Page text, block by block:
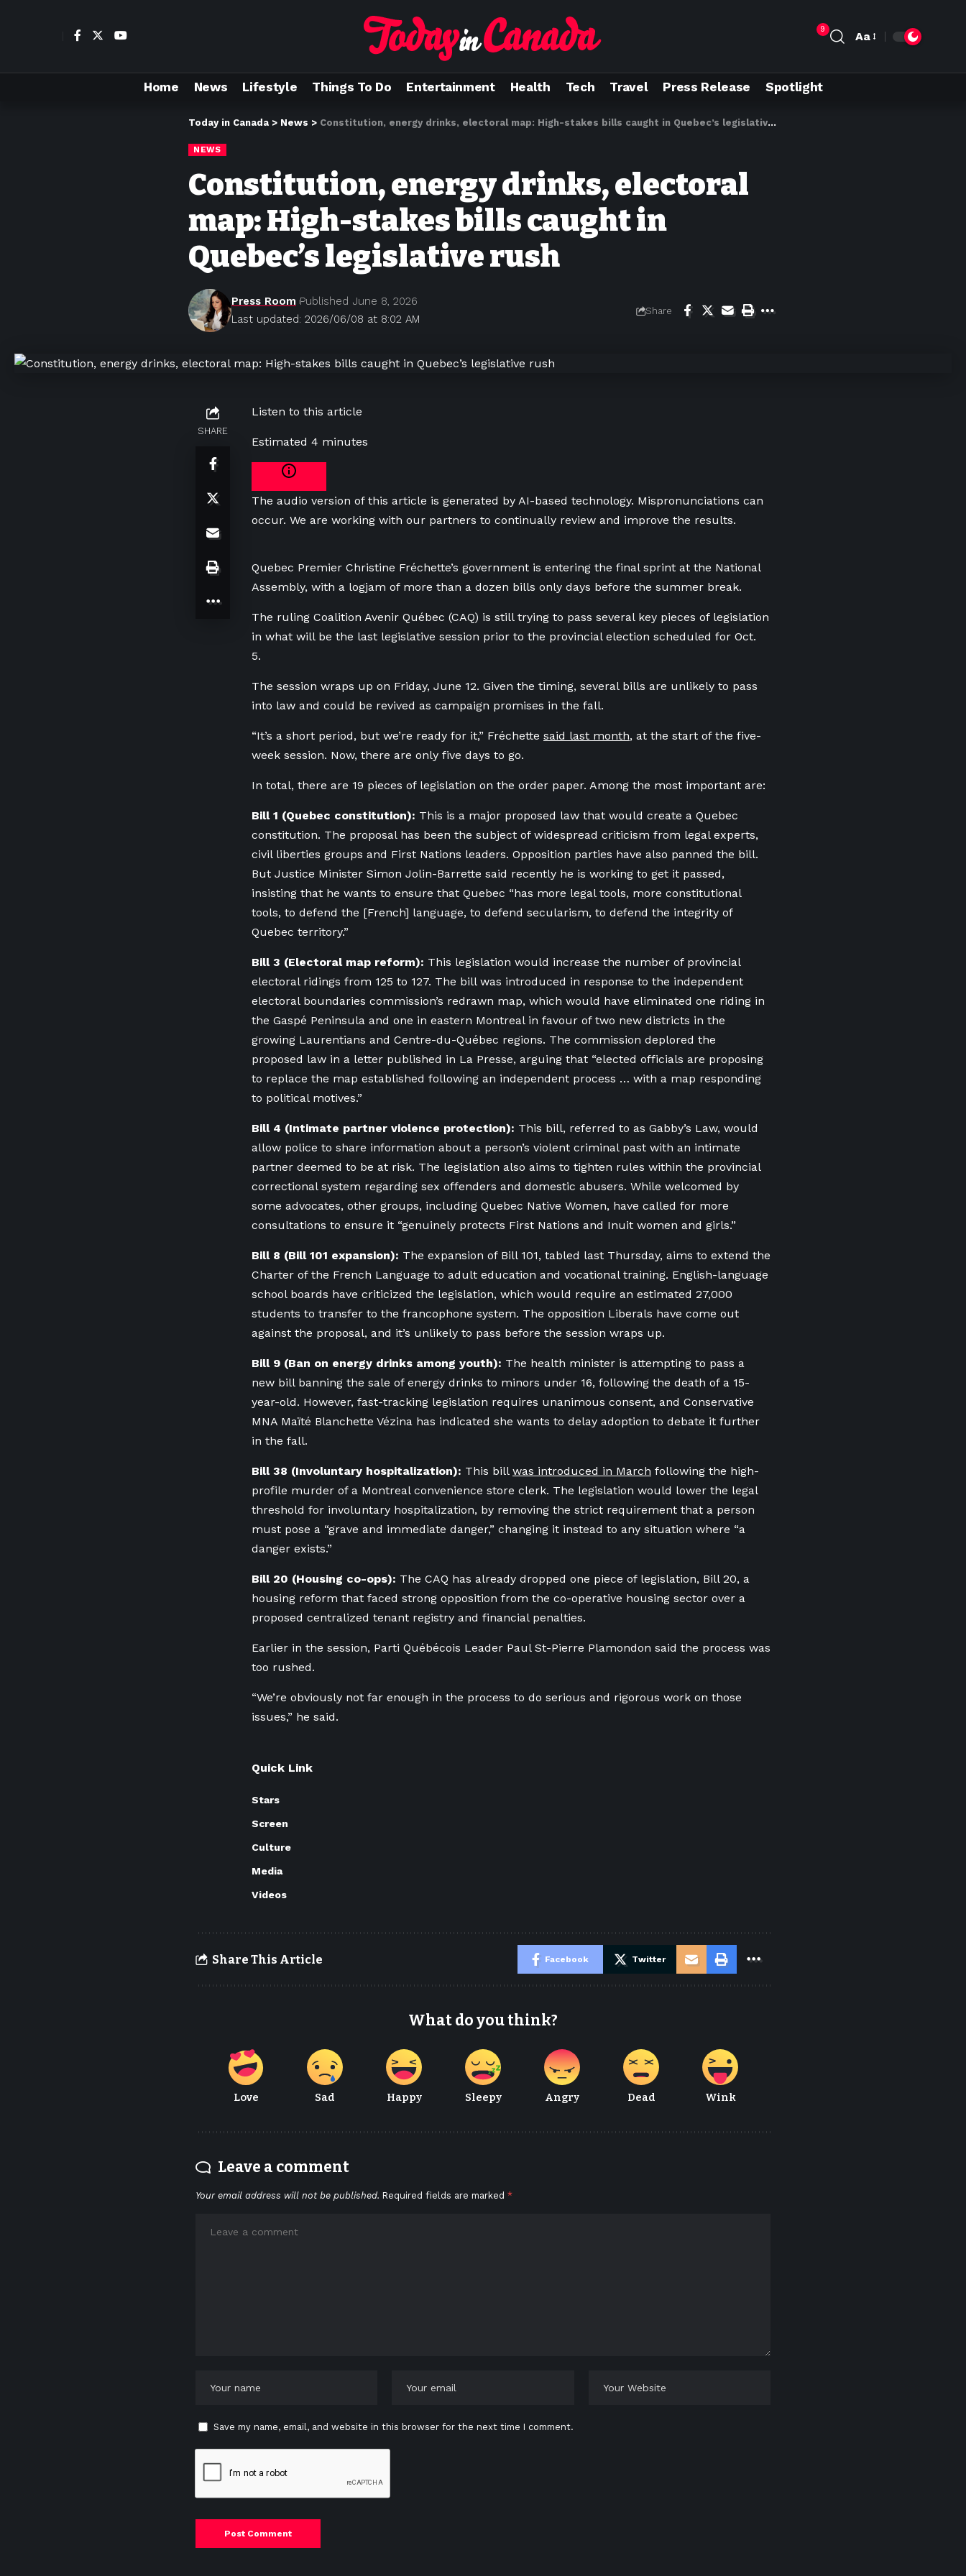
9
Aa
Home News Lifestyle Things To Do Entertainment Health Tech Travel Press Release Spotlight
Today in Canada > News > Constitution, energy drinks, electoral map: High-stakes bills caught in Quebec’s legislative rush
NEWS
Constitution, energy drinks, electoral
map: High-stakes bills caught in
Quebec’s legislative rush
Last updated: 2026/06/08 at 8:02 AM
Press Room Published June 8, 2026
Share
SHARE
Listen to this article
Estimated 4 minutes
The audio version of this article is generated by AI-based technology. Mispronunciations can
occur. We are working with our partners to continually review and improve the results.
Quebec Premier Christine Fréchette’s government is entering the final sprint at the National
Assembly, with a logjam of more than a dozen bills only days before the summer break.
The ruling Coalition Avenir Québec (CAQ) is still trying to pass several key pieces of legislation
in what will be the last legislative session prior to the provincial election scheduled for Oct.
5.
The session wraps up on Friday, June 12. Given the timing, several bills are unlikely to pass
into law and could be revived as campaign promises in the fall.
“It’s a short period, but we’re ready for it,” Fréchette said last month, at the start of the five-
week session. Now, there are only five days to go.
In total, there are 19 pieces of legislation on the order paper. Among the most important are:
Bill 1 (Quebec constitution): This is a major proposed law that would create a Quebec
constitution. The proposal has been the subject of widespread criticism from legal experts,
civil liberties groups and First Nations leaders. Opposition parties have also panned the bill.
But Justice Minister Simon Jolin-Barrette said recently he is working to get it passed,
insisting that he wants to ensure that Quebec “has more legal tools, more constitutional
tools, to defend the [French] language, to defend secularism, to defend the integrity of
Quebec territory.”
Bill 3 (Electoral map reform): This legislation would increase the number of provincial
electoral ridings from 125 to 127. The bill was introduced in response to the independent
electoral boundaries commission’s redrawn map, which would have eliminated one riding in
the Gaspé Peninsula and one in eastern Montreal in favour of two new districts in the
growing Laurentians and Centre-du-Québec regions. The commission deplored the
proposed law in a letter published in La Presse, arguing that “elected officials are proposing
to replace the map established following an independent process … with a map responding
to political motives.”
Bill 4 (Intimate partner violence protection): This bill, referred to as Gabby’s Law, would
allow police to share information about a person’s violent criminal past with an intimate
partner deemed to be at risk. The legislation also aims to tighten rules within the provincial
correctional system regarding sex offenders and domestic abusers. While welcomed by
some advocates, other groups, including Quebec Native Women, have called for more
consultations to ensure it “genuinely protects First Nations and Inuit women and girls.”
Bill 8 (Bill 101 expansion): The expansion of Bill 101, tabled last Thursday, aims to extend the
Charter of the French Language to adult education and vocational training. English-language
school boards have criticized the legislation, which would require an estimated 27,000
students to transfer to the francophone system. The opposition Liberals have come out
against the proposal, and it’s unlikely to pass before the session wraps up.
Bill 9 (Ban on energy drinks among youth): The health minister is attempting to pass a
new bill banning the sale of energy drinks to minors under 16, following the death of a 15-
year-old. However, fast-tracking legislation requires unanimous consent, and Conservative
MNA Maïté Blanchette Vézina has indicated she wants to delay adoption to debate it further
in the fall.
Bill 38 (Involuntary hospitalization): This bill was introduced in March following the high-
profile murder of a Montreal convenience store clerk. The legislation would lower the legal
threshold for involuntary hospitalization, by removing the strict requirement that a person
must pose a “grave and immediate danger,” changing it instead to any situation where “a
danger exists.”
Bill 20 (Housing co-ops): The CAQ has already dropped one piece of legislation, Bill 20, a
housing reform that faced strong opposition from the co-operative housing sector over a
proposed centralized tenant registry and financial penalties.
Earlier in the session, Parti Québécois Leader Paul St-Pierre Plamondon said the process was
too rushed.
“We’re obviously not far enough in the process to do serious and rigorous work on those
issues,” he said.
Quick Link
Stars
Screen
Culture
Media
Videos
Share This Article Facebook Twitter
What do you think?
Love Sad Happy Sleepy Angry Dead Wink
Leave a comment
Your email address will not be published. Required fields are marked *
Save my name, email, and website in this browser for the next time I comment.